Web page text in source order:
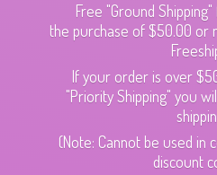
Free "Ground
the purchase of $50.00 or
If your order is over
"Priority Shipping" you
(Note: Cannot be used in
discount